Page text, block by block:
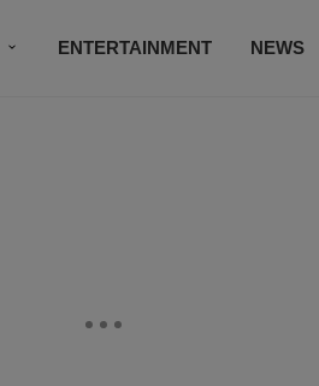
ENTERTAINMENT NEWS